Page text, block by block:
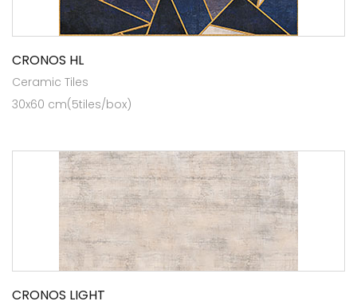
CRONOS HL
Ceramic Tiles
30x60 cm(5tiles/box)
CRONOS LIGHT